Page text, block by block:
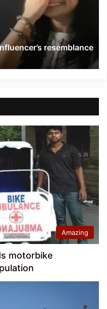
resemblance
Amazing
motorbike